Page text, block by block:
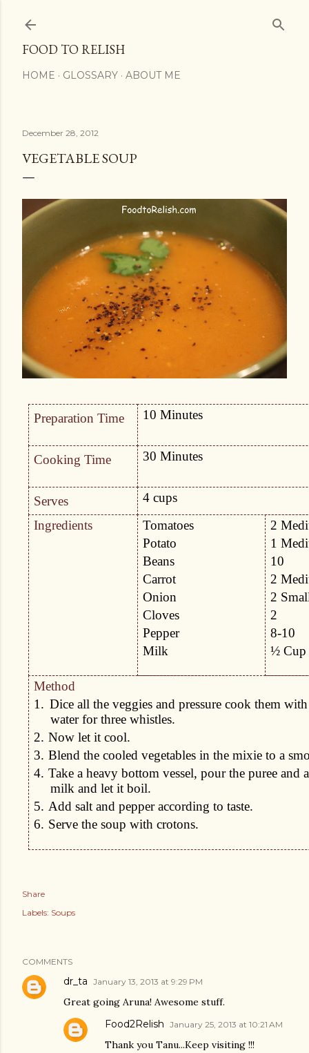
Skip to main content
FOOD TO RELISH
HOME GLOSSARY ABOUT ME
December 28, 2012
VEGETABLE SOUP
Preparation Time 10 Minutes
Cooking Time 30 Minutes
Serves
4 cups
Ingredients
Tomatoes
Potato
Beans
Carrot
Onion
Cloves
Pepper
Milk
2
1
10
2
2
2
8-10
½ Cup
Method
1. Dice all the veggies and pressure cook them
water for three whistles.
2. Now let it cool.
3. Blend the cooled vegetables in the mixie to a
4. Take a heavy bottom vessel, pour the puree and
milk and let it boil.
5. Add salt and pepper according to taste.
6. Serve the soup with crotons.
Share
Labels: Soups
COMMENTS
dr_ta January 13, 2013 at 9:29 PM
Great going Aruna! Awesome stuff.
Food2Relish January 25, 2013 at 10:21 AM
Thank you Tanu...Keep visiting !!!